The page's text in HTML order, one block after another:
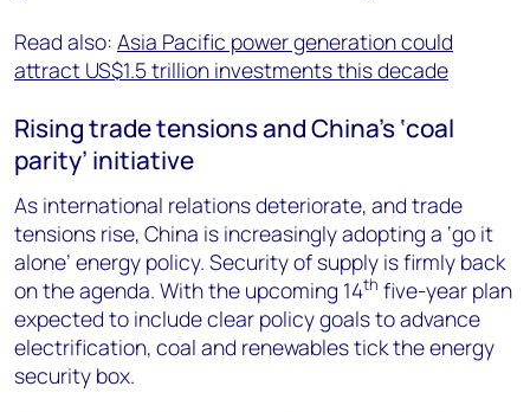
Read also: Asia Pacific power generation could
attract US$1.5 trillion investments this decade
Rising trade tensions and China’s ‘coal
parity’ initiative
As international relations deteriorate, and trade
tensions rise, China is increasingly adopting a ‘go it
alone’ energy policy. Security of supply is firmly back
on the agenda. With the upcoming 14th five-year plan
expected to include clear policy goals to advance
electrification, coal and renewables tick the energy
security box.